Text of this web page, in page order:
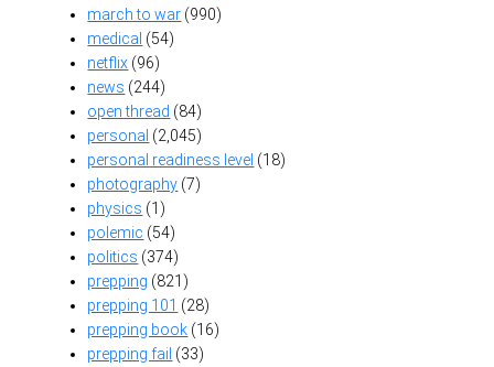
march to war (990)
medical (54)
netflix (96)
news (244)
open thread (84)
personal (2,045)
personal readiness level (18)
photography (7)
physics (1)
polemic (54)
politics (374)
prepping (821)
prepping 101 (28)
prepping book (16)
prepping fail (33)